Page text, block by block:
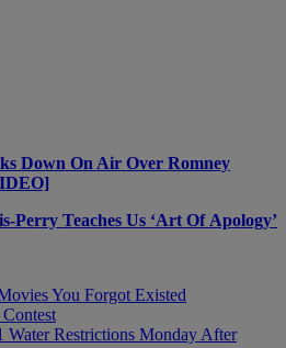
Down On Air Over Romney
Perry Teaches Us ‘Art Of Apology’
You Forgot Existed
Water Restrictions Monday After